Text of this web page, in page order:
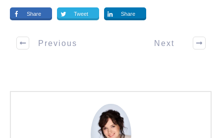
Share Tweet Share
Previous Next